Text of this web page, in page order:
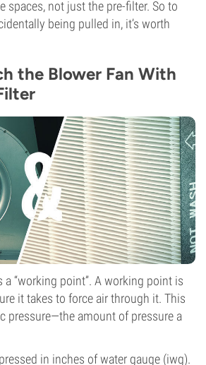
spaces, not just the pre-filter. So to
being pulled in, it’s worth
the Blower Fan With
a “working point”. A working point is
it takes to force air through it. This
pressure—the amount of pressure a
in inches of water gauge (iwg).